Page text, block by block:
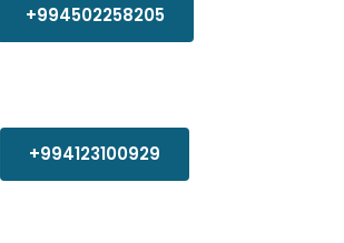
+994502258205
+994123100929